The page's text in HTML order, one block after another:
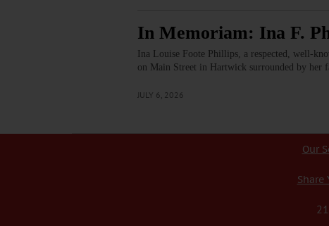
In Memoriam: Ina F.
Ina Louise Foote Phillips, a respected, well-
on Main Street in Hartwick surrounded by her
JULY 6, 2026
Our
Share